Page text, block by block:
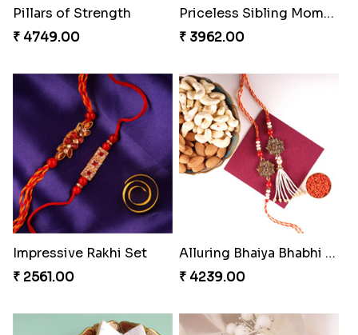
Pillars of Strength
₹ 4749.00
Priceless Sibling Moment
₹ 3962.00
Impressive Rakhi Set
₹ 2561.00
Alluring Bhaiya Bhabhi Rakhi Combo
₹ 4239.00